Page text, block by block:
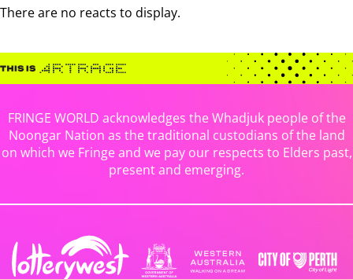
There are no reacts to display.
FRINGE WORLD acknowledges the Whadjuk people of the
Noongar Nation as the traditional custodians of the land
on which we Fringe and we pay our respects to Elders past,
present and emerging.